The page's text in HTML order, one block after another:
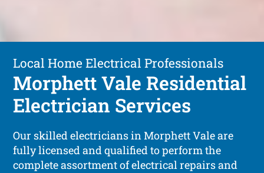
Local Home Electrical Professionals
Morphett Vale Residential
Electrician Services
Our skilled electricians in Morphett Vale are
fully licensed and qualified to perform the
complete assortment of electrical repairs and